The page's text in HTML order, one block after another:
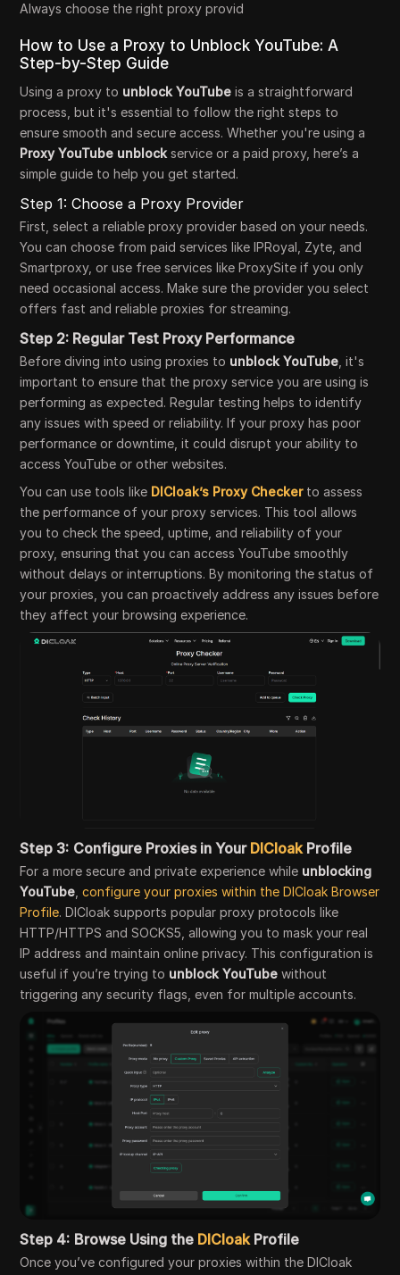
Always choose the right proxy provid
How to Use a Proxy to Unblock YouTube: A
Step-by-Step Guide
Using a proxy to unblock YouTube is a straightforward
process, but it's essential to follow the right steps to
ensure smooth and secure access. Whether you're using a
Proxy YouTube unblock service or a paid proxy, here’s a
simple guide to help you get started.
Step 1: Choose a Proxy Provider
First, select a reliable proxy provider based on your needs.
You can choose from paid services like IPRoyal, Zyte, and
Smartproxy, or use free services like ProxySite if you only
need occasional access. Make sure the provider you select
offers fast and reliable proxies for streaming.
Step 2: Regular Test Proxy Performance
Before diving into using proxies to unblock YouTube , it's
important to ensure that the proxy service you are using is
performing as expected. Regular testing helps to identify
any issues with speed or reliability. If your proxy has poor
performance or downtime, it could disrupt your ability to
access YouTube or other websites.
You can use tools like DICloak’s Proxy Checkerto assess
the performance of your proxy services. This tool allows
you to check the speed, uptime, and reliability of your
proxy, ensuring that you can access YouTube smoothly
without delays or interruptions. By monitoring the status of
your proxies, you can proactively address any issues before
they affect your browsing experience.
Step 3: Configure Proxies in Your DICloakProfile
For a more secure and private experience while unblocking
YouTube ,configure your proxies within the DICloak Browser
Profile. DICloak supports popular proxy protocols like
HTTP/HTTPS and SOCKS5, allowing you to mask your real
IP address and maintain online privacy. This configuration is
useful if you’re trying to unblock YouTube without
triggering any security flags, even for multiple accounts.
Step 4: Browse Using the DICloakProfile
Once you’ve configured your proxies within the DICloak